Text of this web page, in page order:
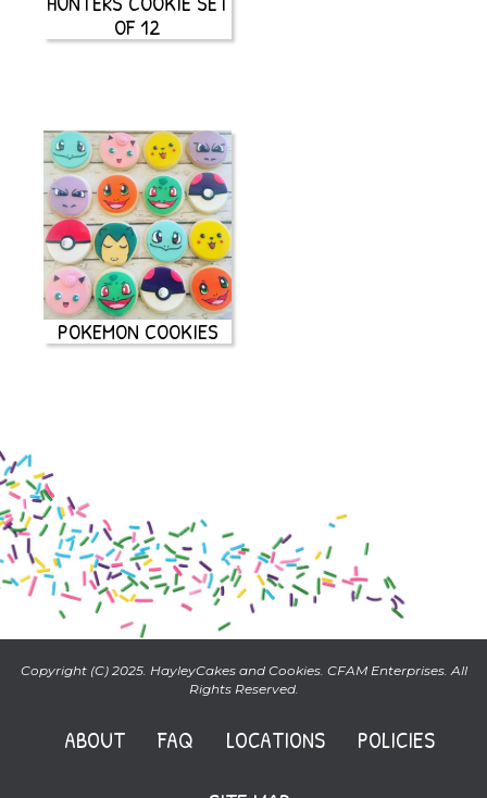
OF 12
POKEMON COOKIES
Copyright (C) 2025. HayleyCakes and Cookies. CFAM Enterprises. All
Rights Reserved.
ABOUT FAQ LOCATIONS
POLICIES